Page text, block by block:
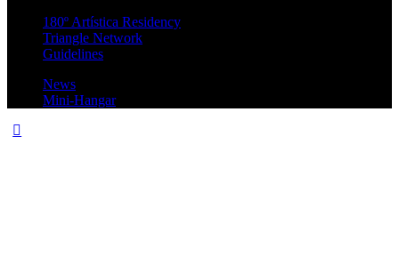
180º Artística Residency
Triangle Network
Guidelines
News
Mini-Hangar